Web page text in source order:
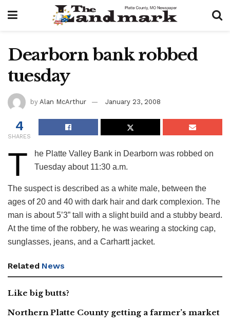
Dearborn bank robbed
tuesday
by Alan McArthur January 23, 2008
4
SHARES
T
he Platte Valley Bank in Dearborn was robbed on
Tuesday about 11:30 a.m.
The suspect is described as a white male, between the
ages of 20 and 40 with dark hair and dark complexion. The
man is about 5’3” tall with a slight build and a stubby beard.
At the time of the robbery, he was wearing a stocking cap,
sunglasses, jeans, and a Carhartt jacket.
Related News
Like big butts?
Northern Platte County getting a farmer’s market